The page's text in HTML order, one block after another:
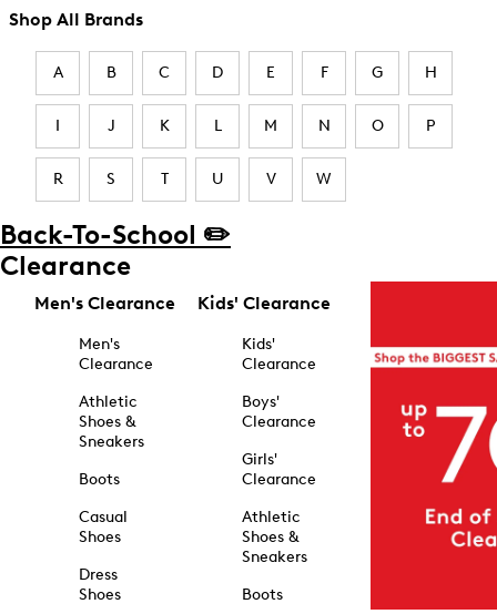
Shop All Brands
A B C D E F G H
I J K L M N O P
R S T U V W
Back-To-School ✏️
Clearance
Men's Clearance
Men's
Clearance
Athletic
Shoes &
Sneakers
Boots
Casual
Shoes
Dress
Shoes
Kids' Clearance
Kids'
Clearance
Boys'
Clearance
Girls'
Clearance
Athletic
Shoes &
Sneakers
Boots